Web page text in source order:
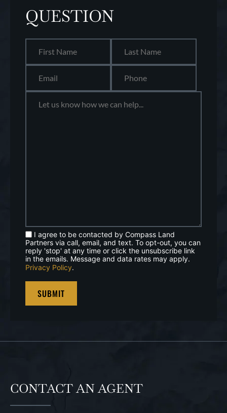
QUESTION
I agree to be contacted by Compass Land
Partners via call, email, and text. To opt-out, you can
reply 'stop' at any time or click the unsubscribe link
in the emails. Message and data rates may apply.
Privacy Policy.
CONTACT AN AGENT